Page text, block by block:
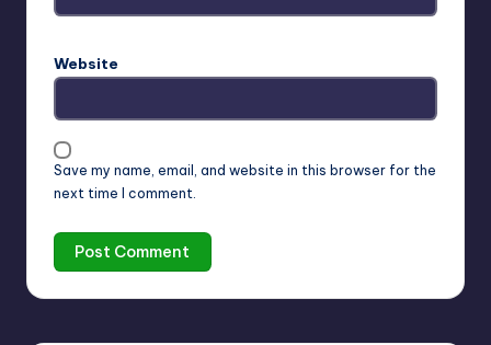
Website
Save my name, email, and website in this browser for the
next time I comment.